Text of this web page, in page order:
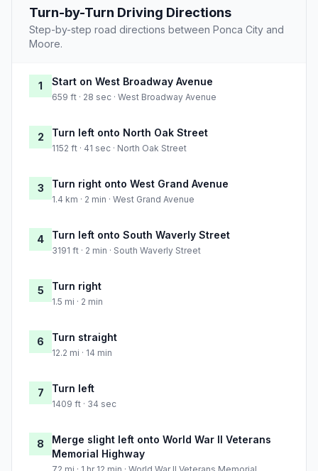
Turn-by-Turn Driving Directions
Step-by-step road directions between Ponca City and
Moore.
1 Start on West Broadway Avenue
659 ft · 28 sec · West Broadway Avenue
2 Turn left onto North Oak Street
1152 ft · 41 sec · North Oak Street
3 Turn right onto West Grand Avenue
1.4 km · 2 min · West Grand Avenue
4 Turn left onto South Waverly Street
3191 ft · 2 min · South Waverly Street
5 Turn right
1.5 mi · 2 min
6 Turn straight
12.2 mi · 14 min
7 Turn left
1409 ft · 34 sec
8
Merge slight left onto World War II Veterans
Memorial Highway